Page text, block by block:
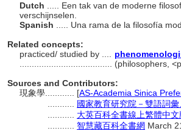
Dutch
..... Een tak van de moderne
verschijnselen.
Spanish
..... Una rama de la filosofía
Related concepts:
practiced/ studied by ....
(philosophers,
Sources and Contributors:
現象學............ [AS-Academia Sinica
國家教育研究院－雙語詞
大英百科全書線上繁體中文
智慧藏百科全書網 March